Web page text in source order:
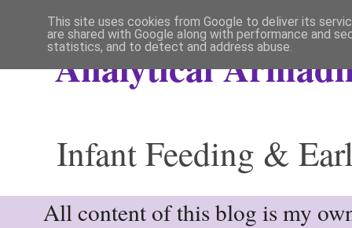
Analytical
Infant Feeding &
All content of this blog is my
This site uses cookies from Google to deliver its
are shared with Google along with performance and
statistics, and to detect and address abuse.